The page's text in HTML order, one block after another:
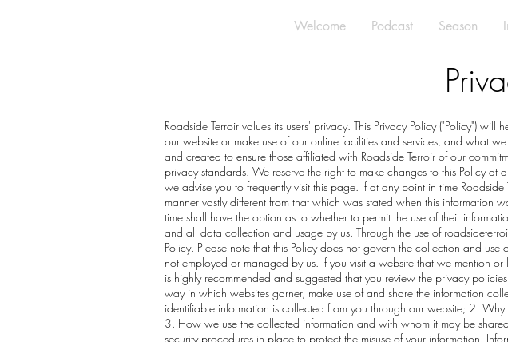
Welcome Podcast Season
Roadside Terroir values its users' privacy. This Privacy Policy ("Policy")
our website or make use of our online facilities and services, and what
and created to ensure those affiliated with Roadside Terroir of our
privacy standards. We reserve the right to make changes to this Policy
we advise you to frequently visit this page. If at any point in time
manner vastly different from that which was stated when this information
time shall have the option as to whether to permit the use of their
and all data collection and usage by us. Through the use of
Policy. Please note that this Policy does not govern the collection and
not employed or managed by us. If you visit a website that we mention
is highly recommended and suggested that you review the privacy
way in which websites garner, make use of and share the information
identifiable information is collected from you through our website; 2.
3. How we use the collected information and with whom it may be
security procedures in place to protect the misuse of your information.